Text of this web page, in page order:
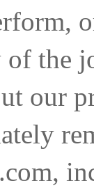
of the
our